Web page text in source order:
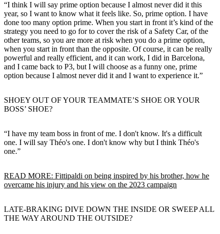
“I think I will say prime option because I almost never did it this
year, so I want to know what it feels like. So, prime option. I have
done too many option prime. When you start in front it’s kind of the
strategy you need to go for to cover the risk of a Safety Car, of the
other teams, so you are more at risk when you do a prime option,
when you start in front than the opposite. Of course, it can be really
powerful and really efficient, and it can work, I did in Barcelona,
and I came back to P3, but I will choose as a funny one, prime
option because I almost never did it and I want to experience it.”
SHOEY OUT OF YOUR TEAMMATE’S SHOE OR YOUR
BOSS’ SHOE?
“I have my team boss in front of me. I don't know. It's a difficult
one. I will say Théo's one. I don't know why but I think Théo's
one.”
READ MORE: Fittipaldi on being inspired by his brother, how he
overcame his injury and his view on the 2023 campaign
LATE-BRAKING DIVE DOWN THE INSIDE OR SWEEP ALL
THE WAY AROUND THE OUTSIDE?